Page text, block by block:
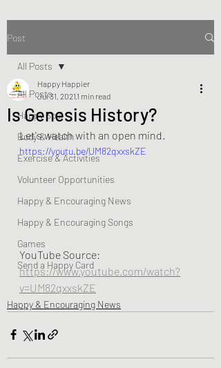
Post
All Posts
Happy Soul
Body & Health
Exercise & Activities
Volunteer Opportunities
Happy & Encouraging News
Happy & Encouraging Songs
Games
Send a Happy Card
All Posts
Is Genesis History?
Happy Happier
Jul 31, 2021 1 min read
Let's watch with an open mind.
https://youtu.be/UM82qxxskZE
YouTube Source:
https://www.youtube.com/watch?
v=UM82qxxskZE
Happy & Encouraging News